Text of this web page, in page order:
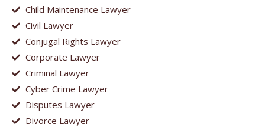
Child Maintenance Lawyer
Civil Lawyer
Conjugal Rights Lawyer
Corporate Lawyer
Criminal Lawyer
Cyber Crime Lawyer
Disputes Lawyer
Divorce Lawyer